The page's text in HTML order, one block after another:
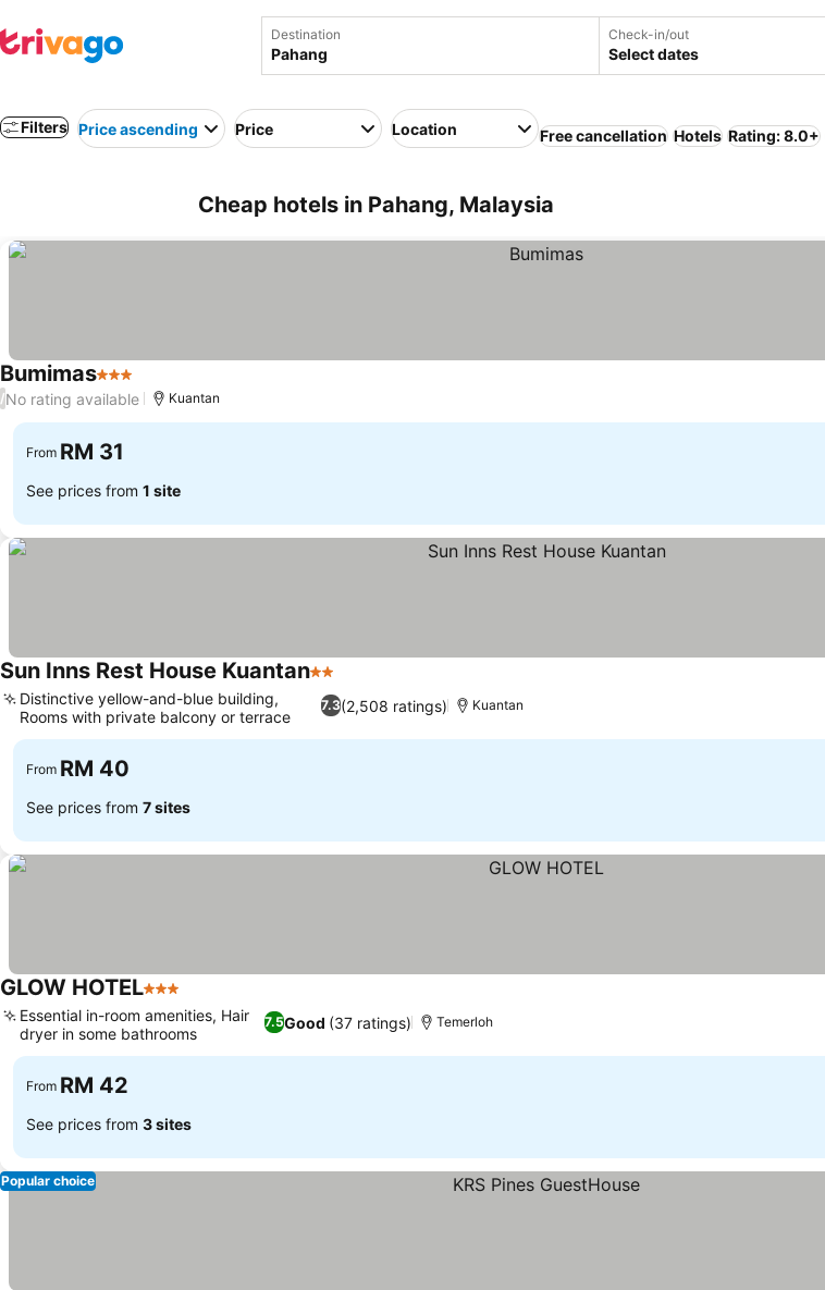
Destination Check-in/out
Select dates
Filters Price ascending Price Location Free cancellation Hotels Rating: 8.0+
Cheap hotels in Pahang, Malaysia
Bumimas3 Stars
/No rating available Kuantan
From RM 31
See prices from 1 site
Sun Inns Rest House Kuantan2 Stars
7.3(2,508 ratings)
Distinctive yellow-and-blue building,
Rooms with private balcony or terrace
Kuantan
From RM 40
See prices from 7 sites
GLOW HOTEL3 Stars
7.5Good (37 ratings)
Essential in-room amenities, Hair
dryer in some bathrooms
Temerloh
From RM 42
See prices from 3 sites
Popular choice